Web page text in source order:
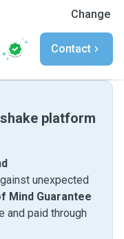
Change
Contact
platform
unexpected
Mind Guarantee
and paid through